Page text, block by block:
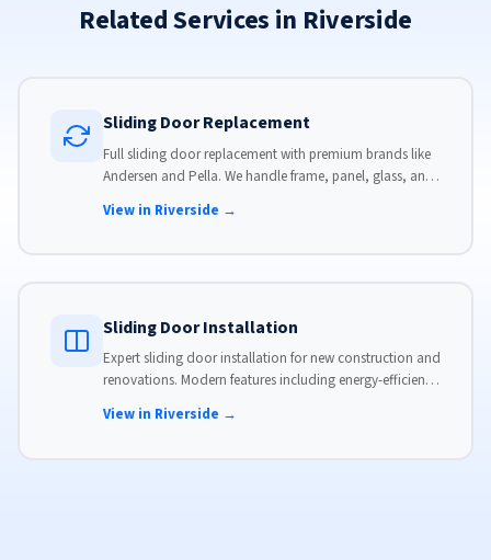
Related Services in Riverside
Sliding Door Replacement
Full sliding door replacement with premium brands like
Andersen and Pella. We handle frame, panel, glass, and
View in Riverside →
Sliding Door Installation
Expert sliding door installation for new construction and
renovations. Modern features including energy-efficient
View in Riverside →